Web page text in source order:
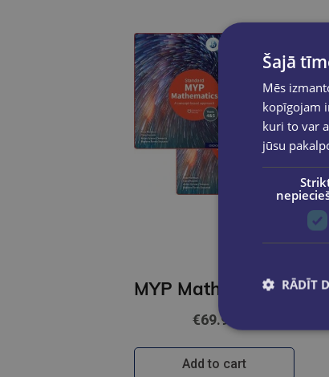
MYP Mathematics 4&5 Standard Print and Enhanced Online Book Pack 1
€69.90
Add to cart
Šajā
Mēs
kopīgojam
kuri to var
jūsu
RĀDĪT